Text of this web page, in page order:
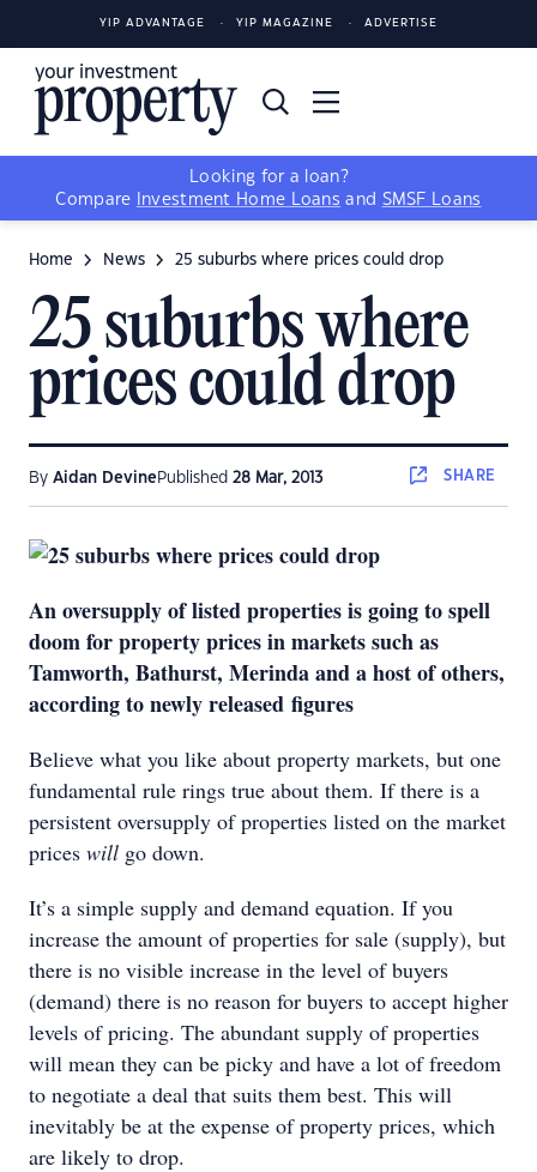
YIP ADVANTAGE YIP MAGAZINE ADVERTISE
Looking for a loan?
Compare
Investment Home Loans and SMSF Loans
Home News 25 suburbs where prices could drop
25 suburbs where
prices could drop
By Aidan Devine Published 28 Mar, 2013 SHARE
An oversupply of listed properties is going to spell
doom for property prices in markets such as
Tamworth, Bathurst, Merinda and a host of others,
according to newly released figures
Believe what you like about property markets, but one
fundamental rule rings true about them. If there is a
persistent oversupply of properties listed on the market
prices will go down.
It’s a simple supply and demand equation. If you
increase the amount of properties for sale (supply), but
there is no visible increase in the level of buyers
(demand) there is no reason for buyers to accept higher
levels of pricing. The abundant supply of properties
will mean they can be picky and have a lot of freedom
to negotiate a deal that suits them best. This will
inevitably be at the expense of property prices, which
are likely to drop.